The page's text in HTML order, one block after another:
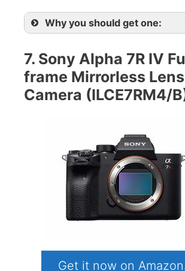
Why you should get one:
7. Sony Alpha 7R IV
frame Mirrorless Lens
Camera (ILCE7RM4/
Get it now on